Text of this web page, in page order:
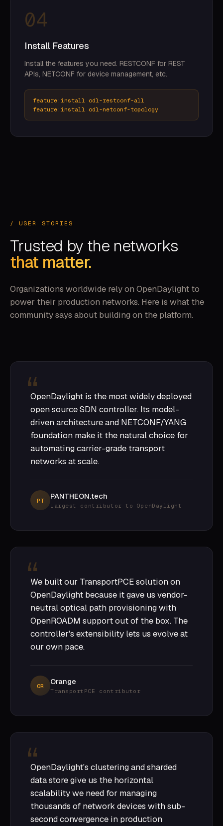
04
Install Features
Install the features you need. RESTCONF for REST
APIs, NETCONF for device management, etc.
feature:install odl-restconf-all
feature:install odl-netconf-topology
/ USER STORIES
Trusted by the networks
that matter.
Organizations worldwide rely on OpenDaylight to
power their production networks. Here is what the
community says about building on the platform.
OpenDaylight is the most widely deployed
open source SDN controller. Its model-
driven architecture and NETCONF/YANG
foundation make it the natural choice for
automating carrier-grade transport
networks at scale.
PT PANTHEON.tech
Largest contributor to OpenDaylight
We built our TransportPCE solution on
OpenDaylight because it gave us vendor-
neutral optical path provisioning with
OpenROADM support out of the box. The
controller's extensibility lets us evolve at
our own pace.
OR Orange
TransportPCE contributor
OpenDaylight's clustering and sharded
data store give us the horizontal
scalability we need for managing
thousands of network devices with sub-
second convergence in production